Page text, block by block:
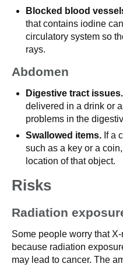
Blocked blood
that contains iodine
circulatory system so
rays.
Abdomen
Digestive tract issues.
delivered in a drink or
problems in the
Swallowed items. If a
such as a key or a
location of that object.
Risks
Radiation
Some people worry that
because radiation
may lead to cancer. The